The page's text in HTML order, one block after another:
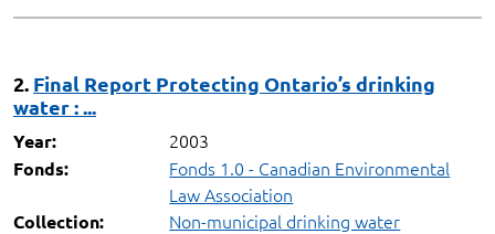
2. Final Report Protecting Ontario’s drinking
water : ...
Year: 2003
Fonds:
Fonds 1.0 - Canadian Environmental
Law Association
Collection: Non-municipal drinking water